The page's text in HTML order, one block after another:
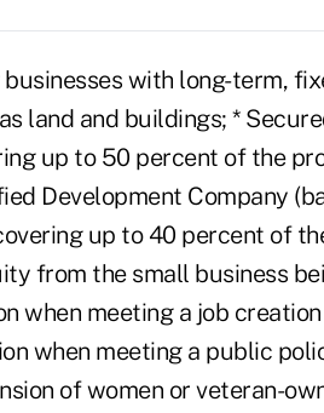
with long-term,
land and buildings; *
up to 50 percent of the
Development Company
up to 40 percent of
from the small business
when meeting a job
when meeting a public
of women or veteran-